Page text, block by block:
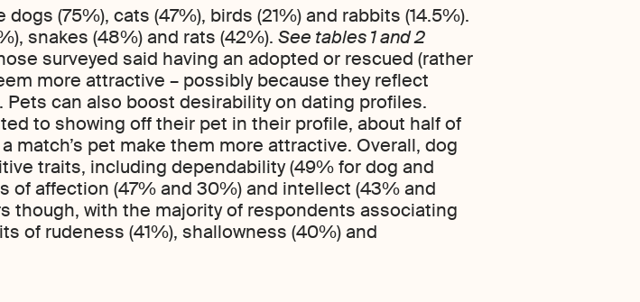
(75%), cats (47%), birds (21%) and rabbits (14.5%).
snakes (48%) and rats (42%). See tables 1 and 2
surveyed said having an adopted or rescued (rather
more attractive – possibly because they reflect
can also boost desirability on dating profiles.
to showing off their pet in their profile, about half of
pet make them more attractive. Overall, dog
traits, including dependability (49% for dog and
of affection (47% and 30%) and intellect (43% and
though, with the majority of respondents associating
of rudeness (41%), shallowness (40%) and